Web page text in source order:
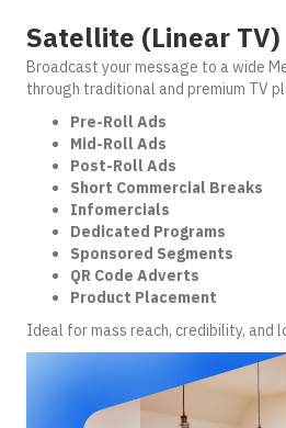
Satellite (Linear TV)
Broadcast your message to a wide
through traditional and premium TV
Pre-Roll Ads
Mid-Roll Ads
Post-Roll Ads
Short Commercial Breaks
Infomercials
Dedicated Programs
Sponsored Segments
QR Code Adverts
Product Placement
Ideal for mass reach, credibility,